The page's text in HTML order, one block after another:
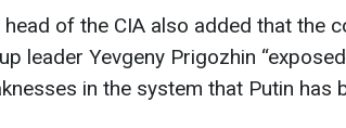
head of the CIA also added that the
leader Yevgeny Prigozhin
in the system that Putin has